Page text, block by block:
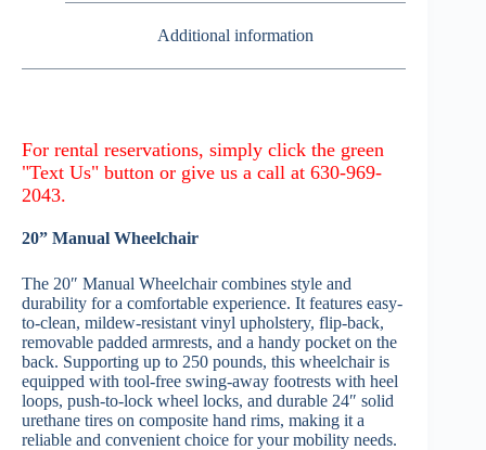
Additional information
20” Manual Wheelchair
The 20″ Manual Wheelchair combines style and
durability for a comfortable experience. It features easy-
to-clean, mildew-resistant vinyl upholstery, flip-back,
removable padded armrests, and a handy pocket on the
back. Supporting up to 250 pounds, this wheelchair is
equipped with tool-free swing-away footrests with heel
loops, push-to-lock wheel locks, and durable 24″ solid
urethane tires on composite hand rims, making it a
reliable and convenient choice for your mobility needs.